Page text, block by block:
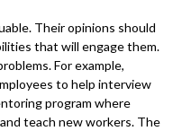
Their opinions should
that will engage them.
For example,
to help interview
program where
teach new workers. The